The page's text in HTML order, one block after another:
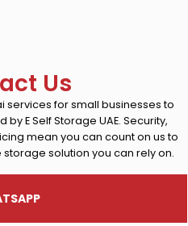
Us
services for small businesses to
E Self Storage UAE. Security,
mean you can count on us to
solution you can rely on.